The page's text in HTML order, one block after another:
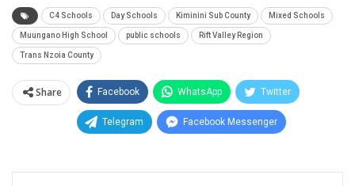
C4 Schools Day Schools Kiminini Sub County Mixed Schools
Muungano High School public schools Rift Valley Region
Trans Nzoia County
Share Facebook WhatsApp Twitter
Telegram Facebook Messenger